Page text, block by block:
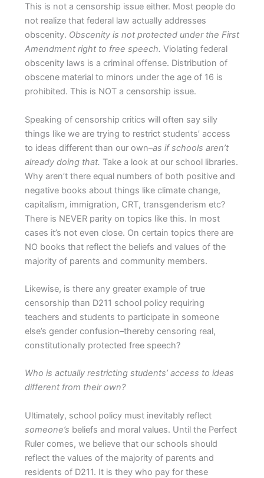
This is not a censorship issue either. Most people do
not realize that federal law actually addresses
obscenity. Obscenity is not protected under the First
Amendment right to free speech. Violating federal
obscenity laws is a criminal offense. Distribution of
obscene material to minors under the age of 16 is
prohibited. This is NOT a censorship issue.
Speaking of censorship critics will often say silly
things like we are trying to restrict students’ access
to ideas different than our own–as if schools aren’t
already doing that. Take a look at our school libraries.
Why aren’t there equal numbers of both positive and
negative books about things like climate change,
capitalism, immigration, CRT, transgenderism etc?
There is NEVER parity on topics like this. In most
cases it’s not even close. On certain topics there are
NO books that reflect the beliefs and values of the
majority of parents and community members.
Likewise, is there any greater example of true
censorship than D211 school policy requiring
teachers and students to participate in someone
else’s gender confusion–thereby censoring real,
constitutionally protected free speech?
Who is actually restricting students’ access to ideas
different from their own?
Ultimately, school policy must inevitably reflect
someone’s beliefs and moral values. Until the Perfect
Ruler comes, we believe that our schools should
reflect the values of the majority of parents and
residents of D211. It is they who pay for these